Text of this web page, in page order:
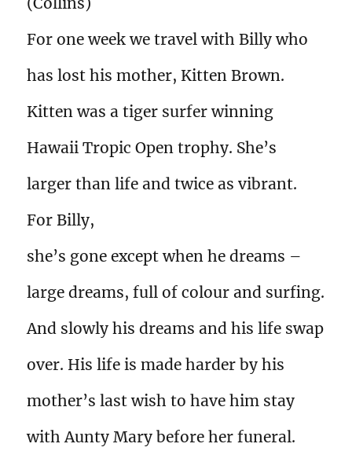
For one week we travel with Billy who
has lost his mother, Kitten Brown.
Kitten was a tiger surfer winning
Hawaii Tropic Open trophy. She’s
larger than life and twice as vibrant.
For Billy,
she’s gone except when he dreams –
large dreams, full of colour and surfing.
And slowly his dreams and his life swap
over. His life is made harder by his
mother’s last wish to have him stay
with Aunty Mary before her funeral.